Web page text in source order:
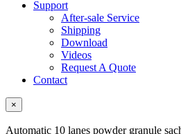
Support
After-sale Service
Shipping
Download
Videos
Request A Quote
Contact
×
Automatic 10 lanes powder granule